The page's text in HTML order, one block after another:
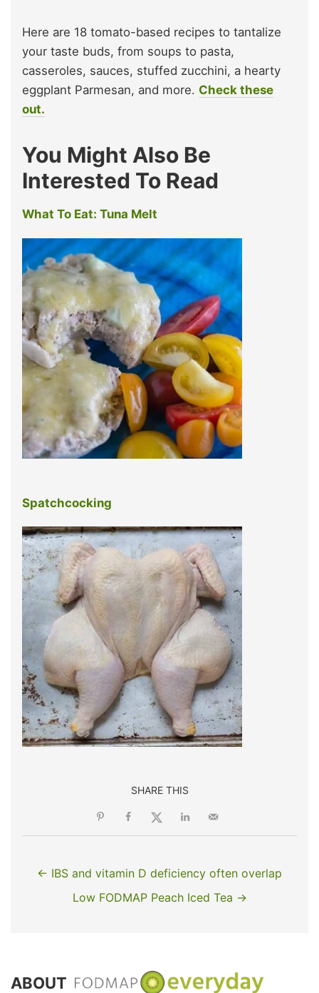
Here are 18 tomato-based recipes to tantalize
your taste buds, from soups to pasta,
casseroles, sauces, stuffed zucchini, a hearty
eggplant Parmesan, and more. Check these
out.
You Might Also Be
Interested To Read
What To Eat: Tuna Melt
Spatchcocking
SHARE THIS
← IBS and vitamin D deficiency often overlap
Low FODMAP Peach Iced Tea →
ABOUT